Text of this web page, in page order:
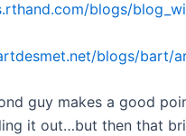
blogs/
blogs/bart/
guy makes a good
it out…but then that